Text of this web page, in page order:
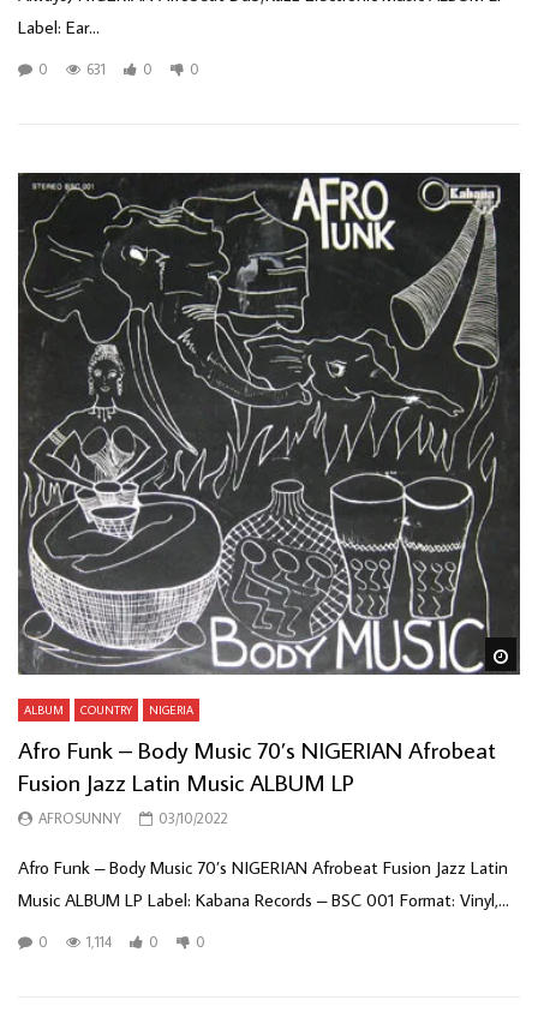
Label: Ear...
0 631 0 0
ALBUM COUNTRY NIGERIA
Afro Funk – Body Music 70’s NIGERIAN Afrobeat
Fusion Jazz Latin Music ALBUM LP
AFROSUNNY 03/10/2022
Afro Funk – Body Music 70’s NIGERIAN Afrobeat Fusion Jazz Latin
Music ALBUM LP Label: Kabana Records – BSC 001 Format: Vinyl,...
0 1,114 0 0